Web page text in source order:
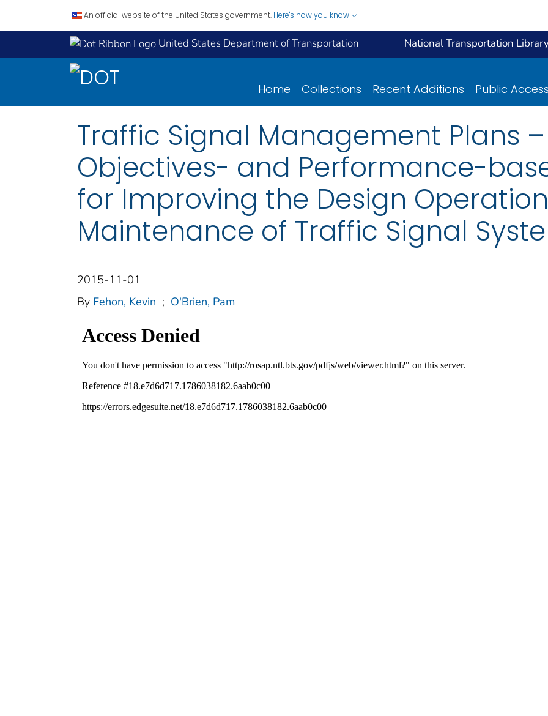
An official website of the United States government. Here's how you know
United States Department of Transportation National Transportation
Home Collections Recent Additions Public
Traffic Signal Management Plans
Objectives- and Performance-
for Improving the Design
Maintenance of Traffic Signal
2015-11-01
By Fehon, Kevin ; O'Brien, Pam